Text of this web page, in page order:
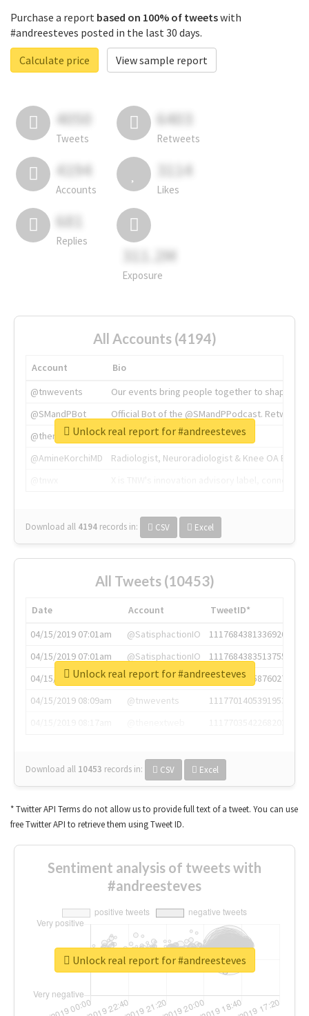
Purchase a report based on 100% of tweetswith
#andreesteves posted in the last 30 days.
Calculate price
View sample report
4050
Tweets
6403
Retweets
4194
Accounts
3114
Likes
681
Replies
311.2M
Exposure
All Accounts (4194)
Account
Bio
@tnwevents
Our events bring people together to shape the
@SMandPBot
Official Bot of the @SMandPPodcast.
@thenextweb
The heart of tech.
@AmineKorchiMD
Radiologist, Neuroradiologist & Knee OA
Download all 4194 records in: CSV Excel
Unlock real report for #andreesteves
All Tweets (10453)
Date Account
TweetID*
04/15/2019 07:01am
@SatisphactionIO
1117684381336920064
04/15/2019 07:01am
@SatisphactionIO
1117684383513755649
04/15/2019 07:03am
@annaercilla
1117684805876027392
04/15/2019 08:09am
@tnwevents
1117701405391953920
Download all 10453 records in: CSV Excel
Unlock real report for #andreesteves
* Twitter API Terms do not allow us to provide full text of a tweet. You can use
free Twitter API to retrieve them using Tweet ID.
Sentiment analysis of tweets with
#andreesteves
Unlock real report for #andreesteves